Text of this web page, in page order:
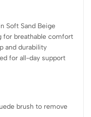
Soft Sand Beige
for breathable comfort
and durability
for all-day support
brush to remove